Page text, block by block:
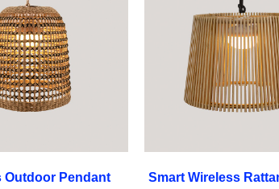
Outdoor Pendant
Smart Wireless